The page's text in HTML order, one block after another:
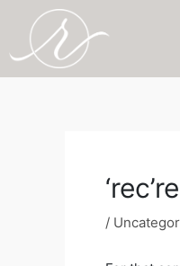
content
/